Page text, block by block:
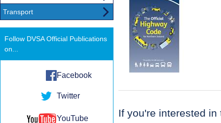
If you're interested
Transport
Follow DVSA Official Publications
on...
Facebook
Twitter
YouTube